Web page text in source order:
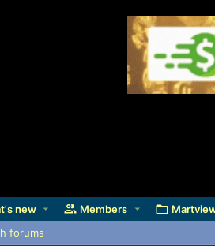
new Members
forums